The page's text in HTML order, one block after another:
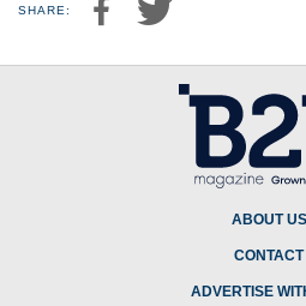
SHARE:
ABOUT US
CONTACT
ADVERTISE